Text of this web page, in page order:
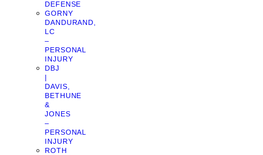
DEFENSE
GORNY
DANDURAND,
LC
–
PERSONAL
INJURY
DBJ
|
DAVIS,
BETHUNE
&
JONES
–
PERSONAL
INJURY
ROTH